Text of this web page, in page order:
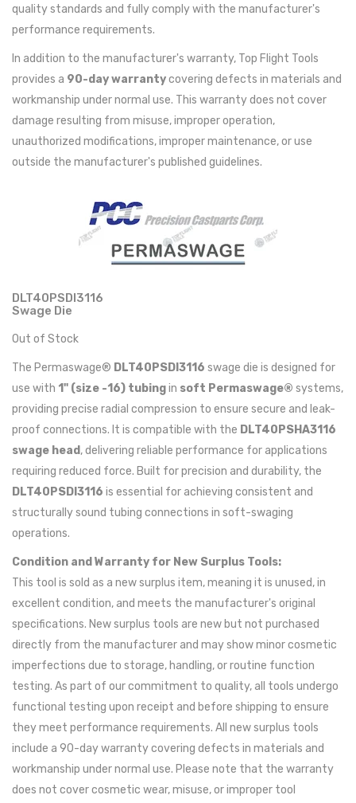
quality standards and fully comply with the manufacturer's
performance requirements.
In addition to the manufacturer's warranty, Top Flight Tools
provides a 90-day warrantycovering defects in materials and
workmanship under normal use. This warranty does not cover
damage resulting from misuse, improper operation,
unauthorized modifications, improper maintenance, or use
outside the manufacturer's published guidelines.
DLT40PSDI3116
Swage Die
Out of Stock
The Permaswage® DLT40PSDI3116 swage die is designed for
use with 1" (size -16) tubingin soft Permaswage® systems,
providing precise radial compression to ensure secure and leak-
proof connections. It is compatible with the DLT40PSHA3116
swage head , delivering reliable performance for applications
requiring reduced force. Built for precision and durability, the
DLT40PSDI3116 is essential for achieving consistent and
structurally sound tubing connections in soft-swaging
operations.
Condition and Warranty for New Surplus Tools:
This tool is sold as a new surplus item, meaning it is unused, in
excellent condition, and meets the manufacturer's original
specifications. New surplus tools are new but not purchased
directly from the manufacturer and may show minor cosmetic
imperfections due to storage, handling, or routine function
testing. As part of our commitment to quality, all tools undergo
functional testing upon receipt and before shipping to ensure
they meet performance requirements. All new surplus tools
include a 90-day warranty covering defects in materials and
workmanship under normal use. Please note that the warranty
does not cover cosmetic wear, misuse, or improper tool